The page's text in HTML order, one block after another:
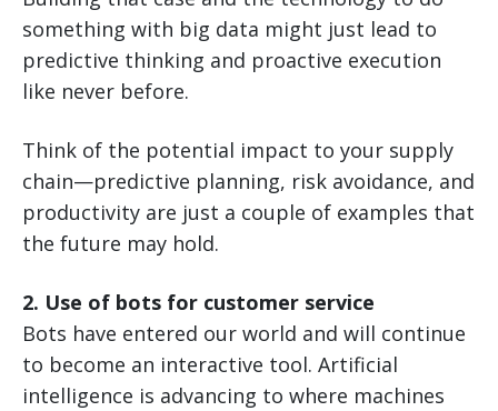
something with big data might just lead to
predictive thinking and proactive execution
like never before.
Think of the potential impact to your supply
chain—predictive planning, risk avoidance, and
productivity are just a couple of examples that
the future may hold.
2. Use of bots for customer service
Bots have entered our world and will continue
to become an interactive tool. Artificial
intelligence is advancing to where machines